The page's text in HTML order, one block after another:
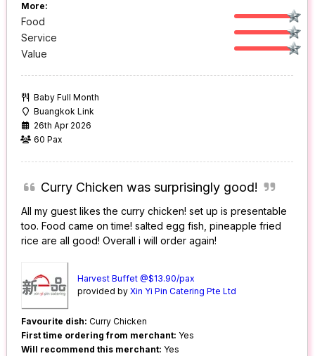
More:
Food
Service
Value
Baby Full Month
Buangkok Link
26th Apr 2026
60 Pax
Curry Chicken was surprisingly good!
All my guest likes the curry chicken! set up is presentable
too. Food came on time! salted egg fish, pineapple fried
rice are all good! Overall i will order again!
Harvest Buffet @$13.90/pax
provided byXin Yi Pin Catering Pte Ltd
Favourite dish: Curry Chicken
First time ordering from merchant: Yes
Will recommend this merchant: Yes